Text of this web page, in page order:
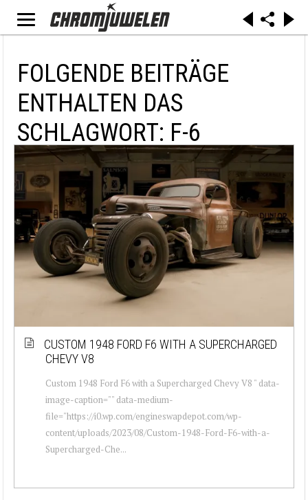
FOLGENDE BEITRÄGE
ENTHALTEN DAS
SCHLAGWORT: F-6
CUSTOM 1948 FORD F6 WITH A SUPERCHARGED
CHEVY V8
Custom 1948 Ford F6 with a Supercharged Chevy V8 " data-
image-caption="" data-medium-
file="https://i0.wp.com/engineswapdepot.com/wp-
content/uploads/2023/08/Custom-1948-Ford-F6-with-a-
Supercharged-Che...